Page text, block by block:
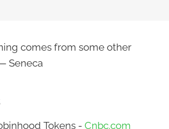
comes from some other
Seneca
Tokens - Cnbc.com